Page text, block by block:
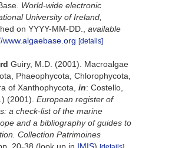
World-wide electronic
University of Ireland,
on YYYY-MM-DD.
available
www.algaebase.org [details]
Guiry, M.D. (2001). Macroalgae
Phaeophycota, Chlorophycota,
of Xanthophycota, in: Costello,
(2001). European register of
a check-list of the marine
and a bibliography of guides to
Collection Patrimoines